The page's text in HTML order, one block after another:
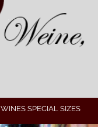
WINES SPECIAL SIZES